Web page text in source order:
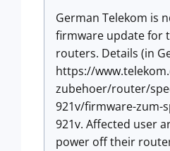
German Telekom is
firmware update for
routers. Details (in
https://
zubehoer/router/
921v/firmware-zum-
921v. Affected user
power off their